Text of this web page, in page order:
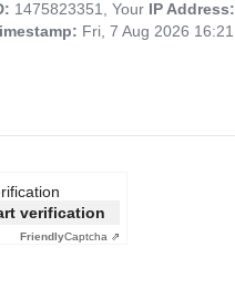
1475823351, Your IP
Fri, 7 Aug 2026
verification
FriendlyCaptcha ⇗